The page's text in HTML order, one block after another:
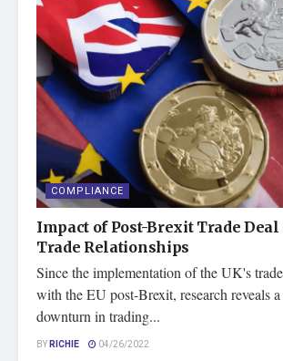
COMPLIANCE
Impact of Post-Brexit Trade Deal
Trade Relationships
Since the implementation of the UK's
with the EU post-Brexit, research reveals
downturn in trading...
BYRICHIE 04/26/2022